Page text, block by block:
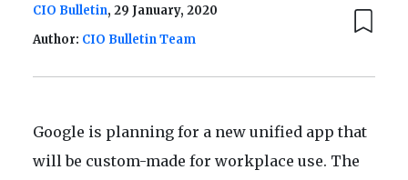
CIO Bulletin, 29 January, 2020
Author: CIO Bulletin Team
Google is planning for a new unified app that
will be custom-made for workplace use. The